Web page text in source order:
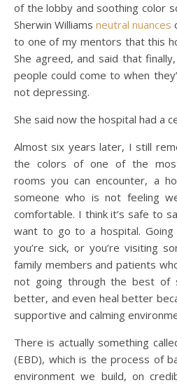
of the lobby and soothing color
Sherwin Williams neutral nuances
to one of my mentors that this
She agreed, and said that
people could come to when
not depressing.
She said now the hospital had a
Almost six years later, I still
the colors of one of the most
rooms you can encounter, a
someone who is not feeling
comfortable. I think it’s safe to
want to go to a hospital.
you’re sick, or you’re visiting
family members and patients
not going through the best of
better, and even heal better
supportive and calming
There is actually something
(EBD), which is the process of
environment we build, on